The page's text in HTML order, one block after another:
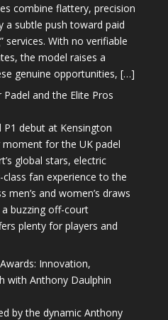
combine flattery, precision
a subtle push toward paid
services. With no verifiable
the model raises a
genuine opportunities, […]
and the Elite Pros
P1 debut at Kensington
for the UK padel
global stars, electric
fan experience to the
men’s and women’s draws
buzzing off-court
plenty for players and
Innovation,
with Anthony Daulphin
by the dynamic Anthony